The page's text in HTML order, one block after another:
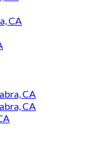
CA
CA
CA